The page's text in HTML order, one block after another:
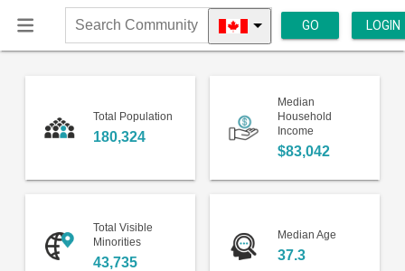
Search
Community
GO LOGIN
Total Population
180,324
Median
Household
Income
$83,042
Total Visible
Minorities
43,735
Median Age
37.3